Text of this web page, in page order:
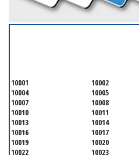
10001 10002
10004
10005
10007
10008
10010
10011
10013
10014
10016
10017
10019
10020
10022
10023